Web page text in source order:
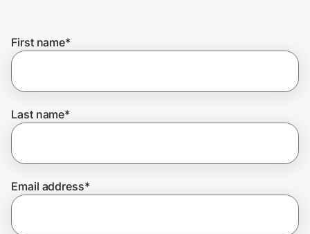
Get the extension
Join Us
First name*
Last name*
Email address*